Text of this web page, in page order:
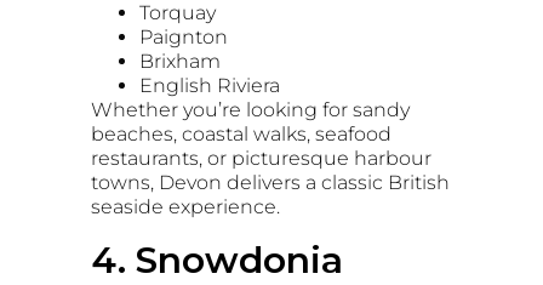
Torquay
Paignton
Brixham
English Riviera
Whether you’re looking for sandy
beaches, coastal walks, seafood
restaurants, or picturesque harbour
towns, Devon delivers a classic British
seaside experience.
4. Snowdonia